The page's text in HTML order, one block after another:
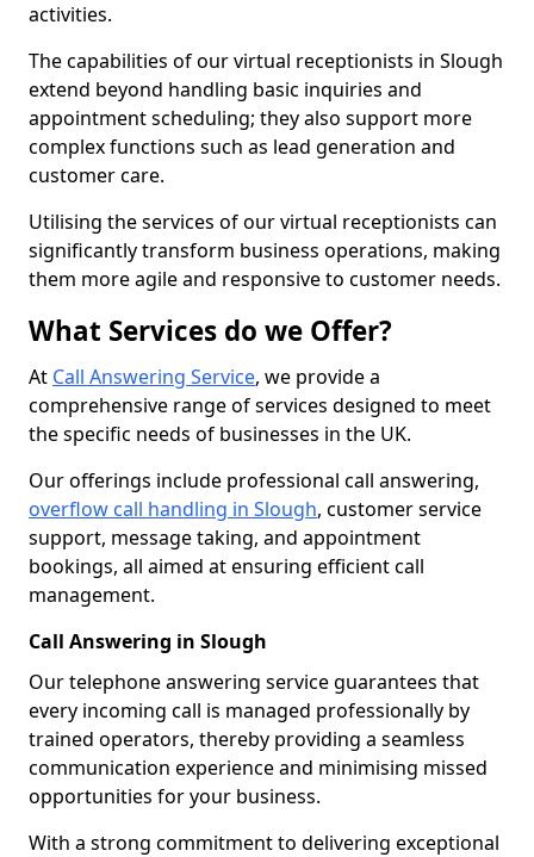
activities.
The capabilities of our virtual receptionists in Slough
extend beyond handling basic inquiries and
appointment scheduling; they also support more
complex functions such as lead generation and
customer care.
Utilising the services of our virtual receptionists can
significantly transform business operations, making
them more agile and responsive to customer needs.
What Services do we Offer?
At Call Answering Service, we provide a
comprehensive range of services designed to meet
the specific needs of businesses in the UK.
Our offerings include professional call answering,
overflow call handling in Slough, customer service
support, message taking, and appointment
bookings, all aimed at ensuring efficient call
management.
Call Answering in Slough
Our telephone answering service guarantees that
every incoming call is managed professionally by
trained operators, thereby providing a seamless
communication experience and minimising missed
opportunities for your business.
With a strong commitment to delivering exceptional